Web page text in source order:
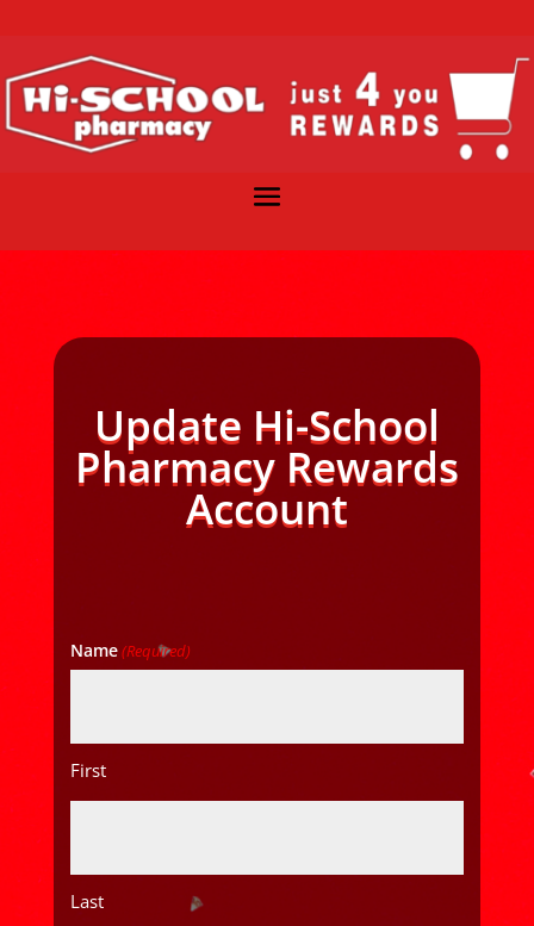
Update Hi-School
Pharmacy Rewards
Account
Name(Required)
First
Last